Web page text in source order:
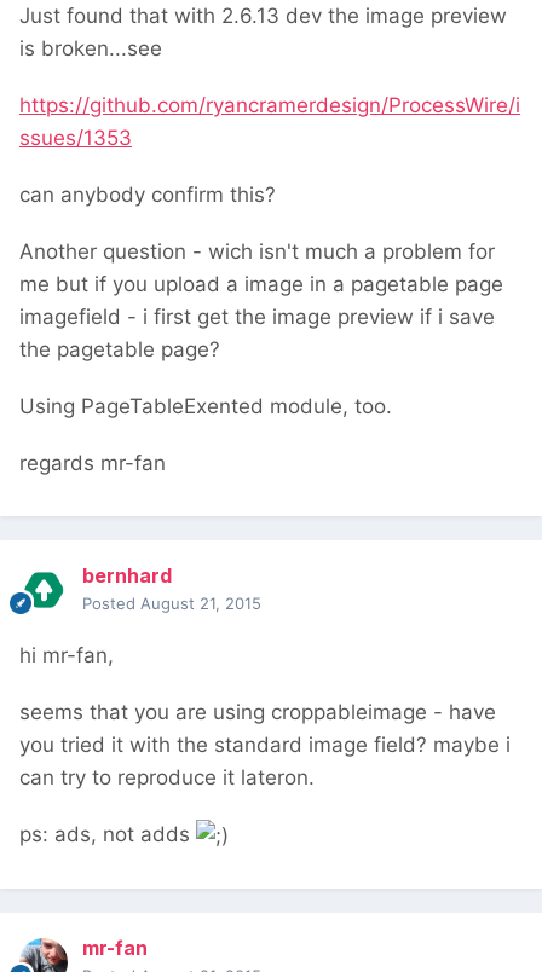
Just found that with 2.6.13 dev the image preview
is broken...see
https://github.com/ryancramerdesign/ProcessWire/i
ssues/1353
can anybody confirm this?
Another question - wich isn't much a problem for
me but if you upload a image in a pagetable page
imagefield - i first get the image preview if i save
the pagetable page?
Using PageTableExented module, too.
regards mr-fan
bernhard
Posted August 21, 2015
hi mr-fan,
seems that you are using croppableimage - have
you tried it with the standard image field? maybe i
can try to reproduce it lateron.
ps: ads, not adds
mr-fan